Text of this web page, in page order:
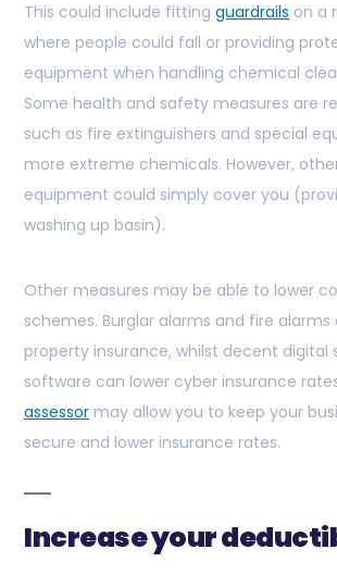
This could include fitting guardrails on a
where people could fall or providing
equipment when handling chemical
Some health and safety measures are
such as fire extinguishers and special
more extreme chemicals. However,
equipment could simply cover you
washing up basin).
Other measures may be able to lower
schemes. Burglar alarms and fire
property insurance, whilst decent digital
software can lower cyber insurance
assessor may allow you to keep your
secure and lower insurance rates.
Increase your